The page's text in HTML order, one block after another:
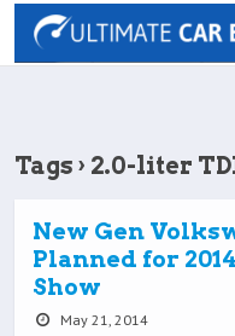
Tags › 2.0-liter
New Gen
Planned for
Show
May 21, 2014